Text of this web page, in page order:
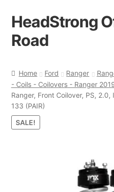
Skip
to
navigation
Skip
to
content
HeadStrong
Road
Cart
Checkout
Home Ford Ranger
- Coils - Coilovers - Ranger
Ranger, Front Coilover, PS,
133 (PAIR)
SALE!